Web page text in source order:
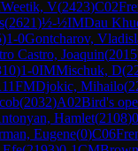
Weetik, V(2423)C02
(2621)½-½IMDau
)1-0Gontcharov,
Castro, Joaquin(2015
)1-0IMMischuk, D(
11FMDjokic, Mihailo(
(2032)A02Bird's
Hamlet(2108)
Eugene(0)C06